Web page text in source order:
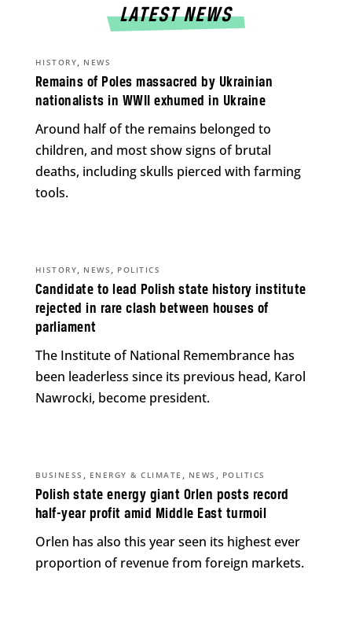
LATEST NEWS
Remains of Poles massacred by Ukrainian
nationalists in WWII exhumed in Ukraine
HISTORY, NEWS
Around half of the remains belonged to
children, and most show signs of brutal
deaths, including skulls pierced with farming
tools.
Candidate to lead Polish state history institute
rejected in rare clash between houses of
parliament
HISTORY, NEWS , POLITICS
The Institute of National Remembrance has
been leaderless since its previous head, Karol
Nawrocki, become president.
Polish state energy giant Orlen posts record
half-year profit amid Middle East turmoil
BUSINESS , ENERGY & CLIMATE , NEWS , POLITICS
Orlen has also this year seen its highest ever
proportion of revenue from foreign markets.